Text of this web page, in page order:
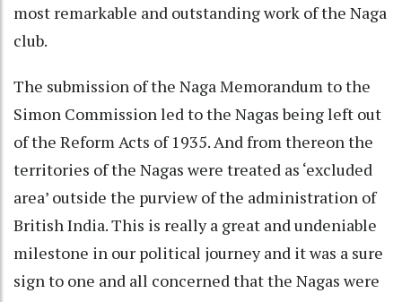
most remarkable and outstanding work of the Naga
club.
The submission of the Naga Memorandum to the
Simon Commission led to the Nagas being left out
of the Reform Acts of 1935. And from thereon the
territories of the Nagas were treated as ‘excluded
area’ outside the purview of the administration of
British India. This is really a great and undeniable
milestone in our political journey and it was a sure
sign to one and all concerned that the Nagas were